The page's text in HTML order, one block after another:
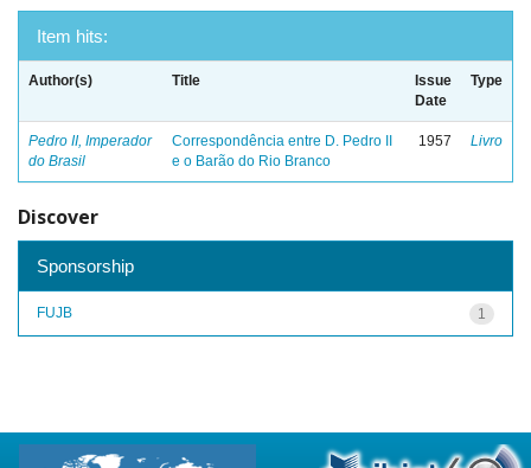
Item hits:
Author(s) Title
Issue
Date
Type
Pedro II, Imperador
do Brasil
Correspondência entre D. Pedro II
e o Barão do Rio Branco
1957 Livro
Discover
Sponsorship
1
FUJB